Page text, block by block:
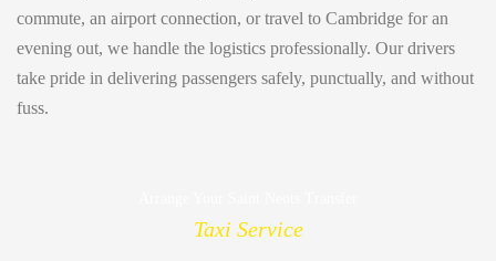
commute, an airport connection, or travel to Cambridge for an
evening out, we handle the logistics professionally. Our drivers
take pride in delivering passengers safely, punctually, and without
fuss.
Taxi Service